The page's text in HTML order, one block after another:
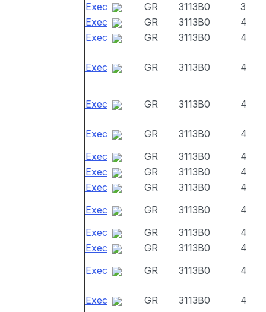
Exec
GR 3113B0
3
Exec
GR 3113B0
4
Exec
GR 3113B0 4
Exec GR 3113B0 4
Exec GR 3113B0 4
Exec GR 3113B0
4
Exec
GR 3113B0
4
Exec
GR 3113B0
4
Exec
GR 3113B0
4
Exec
GR 3113B0
4
Exec
GR 3113B0
4
Exec
GR 3113B0
4
Exec
GR 3113B0 4
Exec GR 3113B0 4